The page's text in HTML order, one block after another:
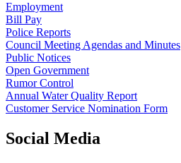
Employment
Bill Pay
Police Reports
Council Meeting Agendas and Minutes
Public Notices
Open Government
Rumor Control
Annual Water Quality Report
Customer Service Nomination Form
Social Media